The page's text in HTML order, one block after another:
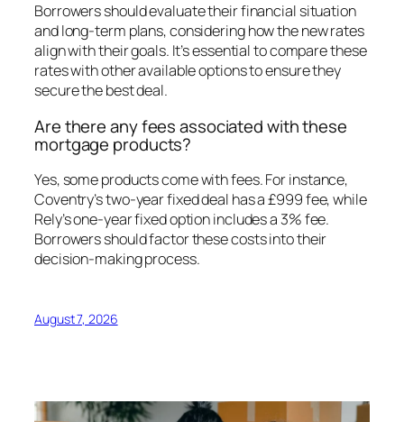
Borrowers should evaluate their financial situation
and long-term plans, considering how the new rates
align with their goals. It’s essential to compare these
rates with other available options to ensure they
secure the best deal.
Are there any fees associated with these
mortgage products?
Yes, some products come with fees. For instance,
Coventry’s two-year fixed deal has a £999 fee, while
Rely’s one-year fixed option includes a 3% fee.
Borrowers should factor these costs into their
decision-making process.
August 7, 2026